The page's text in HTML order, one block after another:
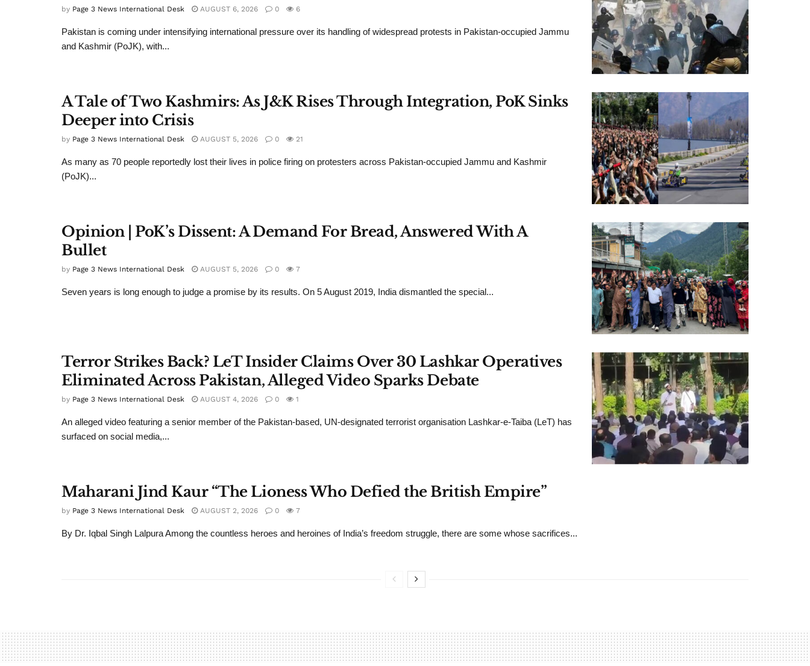
by Page 3 News International Desk AUGUST 6, 2026 0 6
Pakistan is coming under intensifying international pressure over its handling of widespread protests in Pakistan-occupied Jammu
and Kashmir (PoJK), with...
A Tale of Two Kashmirs: As J&K Rises Through Integration, PoK Sinks
Deeper into Crisis
by Page 3 News International Desk AUGUST 5, 2026 0 21
As many as 70 people reportedly lost their lives in police firing on protesters across Pakistan-occupied Jammu and Kashmir
(PoJK)...
Opinion | PoK’s Dissent: A Demand For Bread, Answered With A
Bullet
by Page 3 News International Desk AUGUST 5, 2026 0 7
Seven years is long enough to judge a promise by its results. On 5 August 2019, India dismantled the special...
Terror Strikes Back? LeT Insider Claims Over 30 Lashkar Operatives
Eliminated Across Pakistan, Alleged Video Sparks Debate
by Page 3 News International Desk AUGUST 4, 2026 0 1
An alleged video featuring a senior member of the Pakistan-based, UN-designated terrorist organisation Lashkar-e-Taiba (LeT) has
surfaced on social media,...
Maharani Jind Kaur “The Lioness Who Defied the British Empire”
by Page 3 News International Desk AUGUST 2, 2026 0 7
By Dr. Iqbal Singh Lalpura Among the countless heroes and heroines of India’s freedom struggle, there are some whose sacrifices...